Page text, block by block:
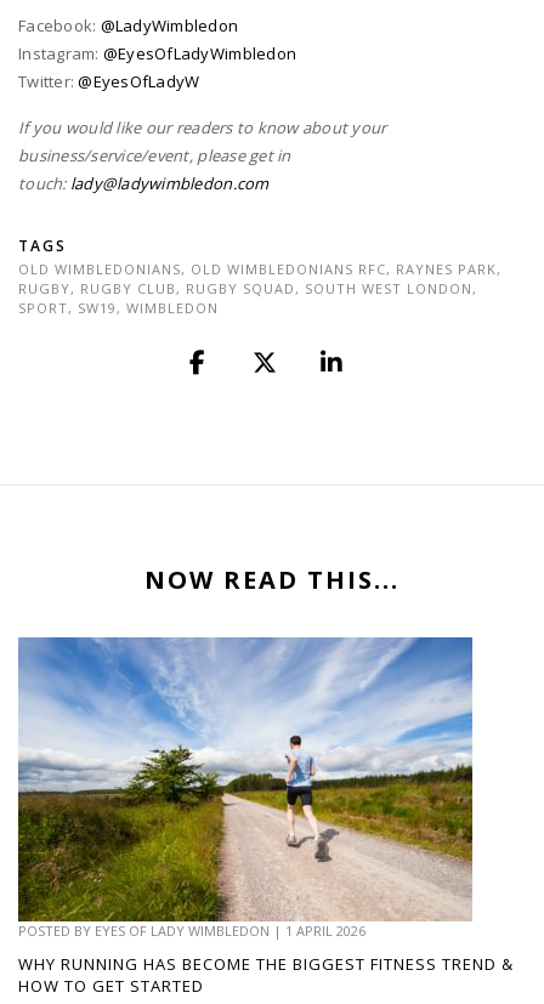
Facebook: @LadyWimbledon
Instagram: @EyesOfLadyWimbledon
Twitter:@EyesOfLadyW
If you would like our readers to know about your
business/service/event, please get in
touch: lady@ladywimbledon.com
TAGS
OLD WIMBLEDONIANS, OLD WIMBLEDONIANS RFC, RAYNES PARK,
RUGBY, RUGBY CLUB , RUGBY SQUAD , SOUTH WEST LONDON ,
SPORT, SW19 , WIMBLEDON
NOW READ THIS...
POSTED BY EYES OF LADY WIMBLEDON | 1 APRIL 2026
WHY RUNNING HAS BECOME THE BIGGEST FITNESS TREND &
HOW TO GET STARTED